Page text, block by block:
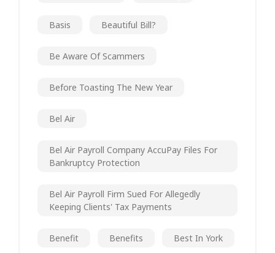
Basis Beautiful Bill?
Be Aware Of Scammers
Before Toasting The New Year
Bel Air
Bel Air Payroll Company AccuPay Files For
Bankruptcy Protection
Bel Air Payroll Firm Sued For Allegedly
Keeping Clients' Tax Payments
Benefit Benefits Best In York